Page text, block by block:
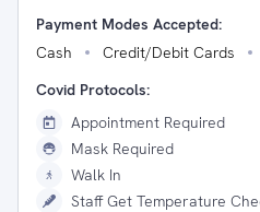
Payment Modes Accepted:
Cash
Credit/Debit Cards
Covid Protocols:
Appointment Required
Mask Required
Walk In
Staff Get Temperature